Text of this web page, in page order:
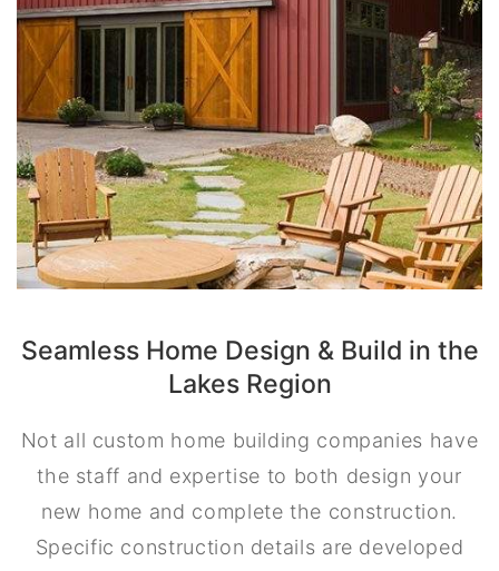
Seamless Home Design & Build in the
Lakes Region
Not all custom home building companies have
the staff and expertise to both design your
new home and complete the construction.
Specific construction details are developed